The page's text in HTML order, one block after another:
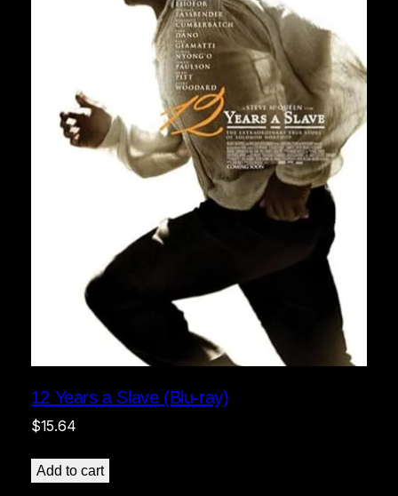
12 Years a Slave (Blu-ray)
$15.64
Add to cart